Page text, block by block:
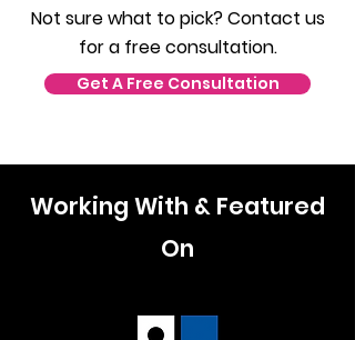
Not sure what to pick? Contact us
for a free consultation.
Get A Free Consultation
Working With & Featured
On